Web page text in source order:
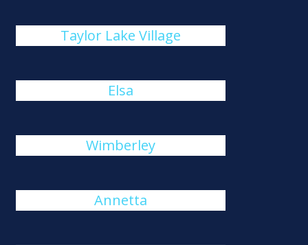
Taylor Lake Village
Elsa
Wimberley
Annetta